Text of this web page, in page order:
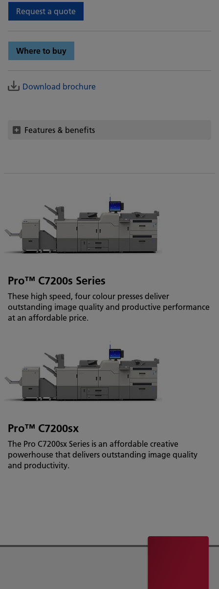
Request a quote
Where to buy
Download brochure
Features & benefits
Pro™ C7200s Series
These high speed, four colour presses deliver
outstanding image quality and productive performance
at an affordable price.
Pro™ C7200sx
The Pro C7200sx Series is an affordable creative
powerhouse that delivers outstanding image quality
and productivity.